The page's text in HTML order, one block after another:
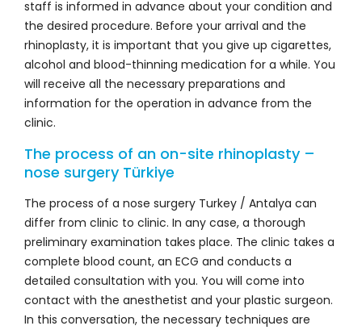
staff is informed in advance about your condition and
the desired procedure. Before your arrival and the
rhinoplasty, it is important that you give up cigarettes,
alcohol and blood-thinning medication for a while. You
will receive all the necessary preparations and
information for the operation in advance from the
clinic.
The process of an on-site rhinoplasty –
nose surgery Türkiye
The process of a nose surgery Turkey / Antalya can
differ from clinic to clinic. In any case, a thorough
preliminary examination takes place. The clinic takes a
complete blood count, an ECG and conducts a
detailed consultation with you. You will come into
contact with the anesthetist and your plastic surgeon.
In this conversation, the necessary techniques are